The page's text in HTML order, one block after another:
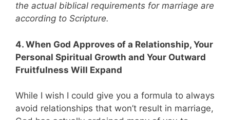
the actual biblical requirements for marriage are
according to Scripture.
4. When God Approves of a Relationship, Your
Personal Spiritual Growth and Your Outward
Fruitfulness Will Expand
While I wish I could give you a formula to always
avoid relationships that won’t result in marriage,